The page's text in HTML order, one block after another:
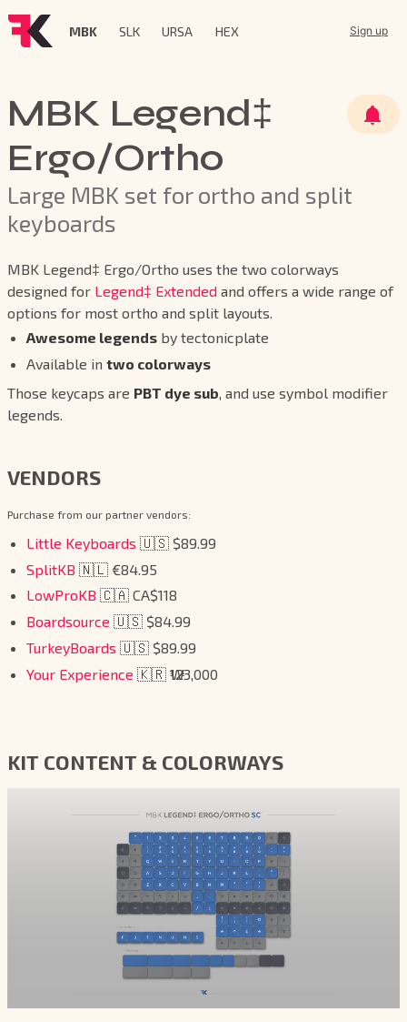
MBK SLK URSA HEX Sign up
MBK Legend‡
Ergo/Ortho
Large MBK set for ortho and split
keyboards
MBK Legend‡ Ergo/Ortho uses the two colorways
designed for Legend‡ Extended and offers a wide range of
options for most ortho and split layouts.
Awesome legendsby tectonicplate
Available in two colorways
Those keycaps are PBT dye sub, and use symbol modifier
legends.
VENDORS
Purchase from our partner vendors:
Little Keyboards 🇺🇸 $89.99
SplitKB 🇳🇱 €84.95
LowProKB 🇨🇦 CA$118
Boardsource 🇺🇸 $84.99
TurkeyBoards 🇺🇸 $89.99
Your Experience 🇰🇷 ₩123,000
KIT CONTENT & COLORWAYS